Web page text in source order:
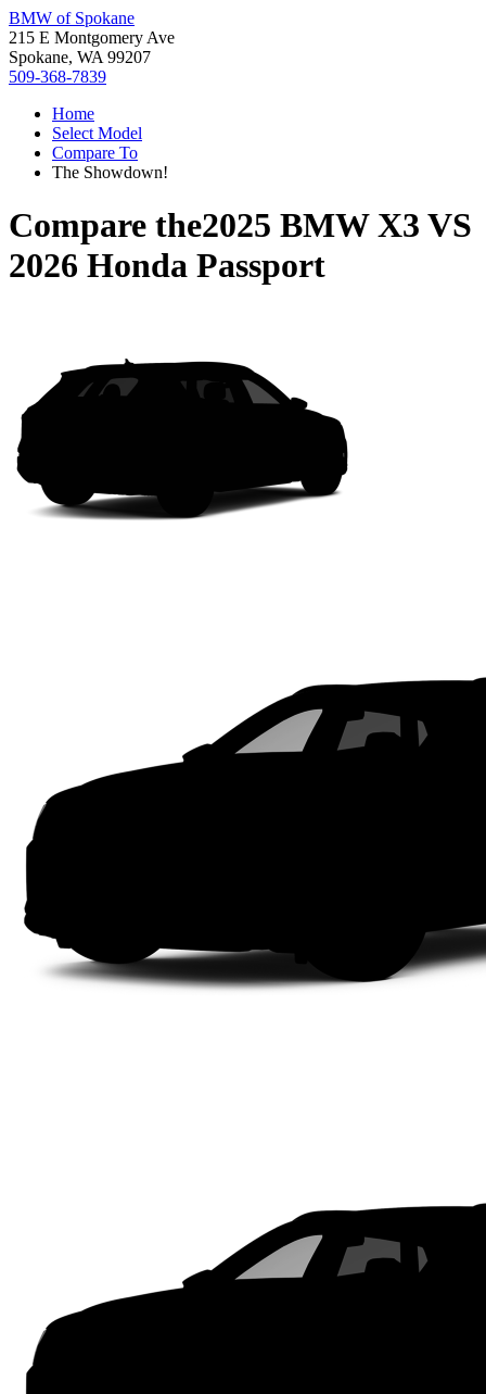
BMW of Spokane
215 E Montgomery Ave
Spokane, WA 99207
509-368-7839
Home
Select Model
Compare To
The Showdown!
Compare the2025 BMW X3 VS
2026 Honda Passport